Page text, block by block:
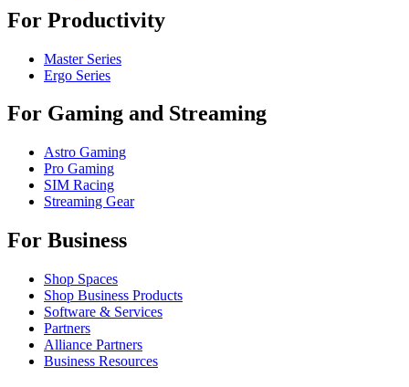
For Productivity
Master Series
Ergo Series
For Gaming and Streaming
Astro Gaming
Pro Gaming
SIM Racing
Streaming Gear
For Business
Shop Spaces
Shop Business Products
Software & Services
Partners
Alliance Partners
Business Resources